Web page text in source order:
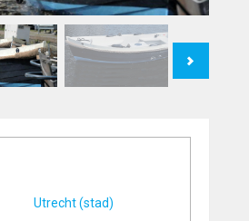
Utrecht (stad)